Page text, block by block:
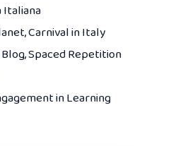
Italiana
Carnival in Italy
Spaced Repetition
in Learning